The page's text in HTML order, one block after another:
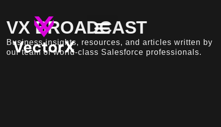
VX BROADCAST
Business insights, resources, and articles written by
our team of world-class Salesforce professionals.